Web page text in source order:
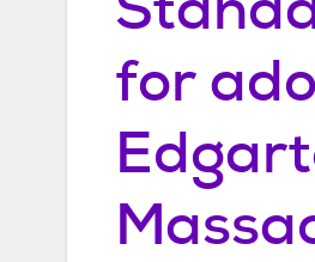
for